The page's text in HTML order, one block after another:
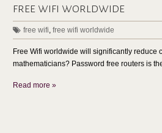
free wifi worldwide
free wifi ,free wifi worldwide
Free Wifi worldwide will significantly reduce
mathematicians? Password free routers is
Read more »